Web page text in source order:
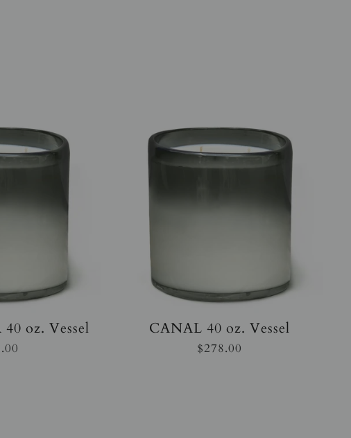
oz. Vessel CANAL 40 oz. Vessel
$278.00